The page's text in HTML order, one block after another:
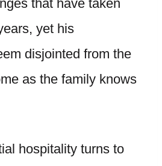
that have taken
yet his
disjointed from the
as the family knows
hospitality turns to